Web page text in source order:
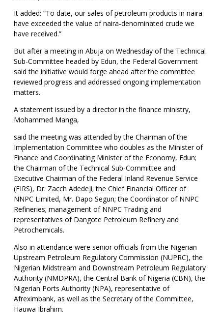
It added: “To date, our sales of petroleum products in naira
have exceeded the value of naira-denominated crude we
have received.”
But after a meeting in Abuja on Wednesday of the Technical
Sub-Committee headed by Edun, the Federal Government
said the initiative would forge ahead after the committee
reviewed progress and addressed ongoing implementation
matters.
A statement issued by a director in the finance ministry,
Mohammed Manga,
said the meeting was attended by the Chairman of the
Implementation Committee who doubles as the Minister of
Finance and Coordinating Minister of the Economy, Edun;
the Chairman of the Technical Sub-Committee and
Executive Chairman of the Federal Inland Revenue Service
(FIRS), Dr. Zacch Adedeji; the Chief Financial Officer of
NNPC Limited, Mr. Dapo Segun; the Coordinator of NNPC
Refineries; management of NNPC Trading and
representatives of Dangote Petroleum Refinery and
Petrochemicals.
Also in attendance were senior officials from the Nigerian
Upstream Petroleum Regulatory Commission (NUPRC), the
Nigerian Midstream and Downstream Petroleum Regulatory
Authority (NMDPRA), the Central Bank of Nigeria (CBN), the
Nigerian Ports Authority (NPA), representative of
Afreximbank, as well as the Secretary of the Committee,
Hauwa Ibrahim.